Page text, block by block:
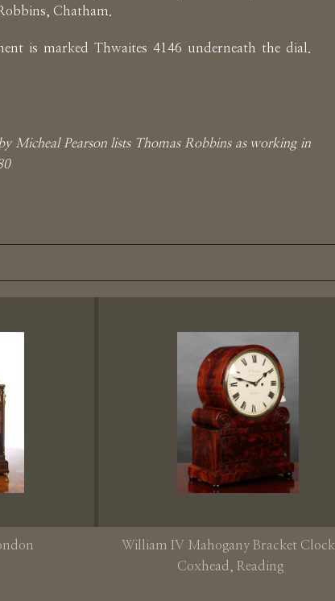
Chatham.
is marked Thwaites 4146 underneath the dial.
Micheal Pearson lists Thomas Robbins as working in
William IV Mahogany Bracket Clock,
Coxhead, Reading